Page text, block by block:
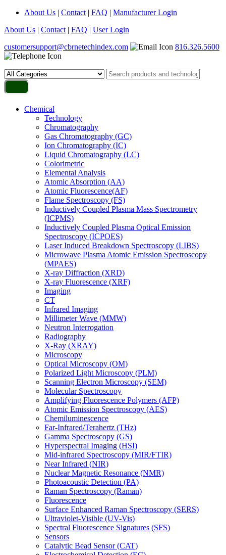
About Us | Contact | FAQ | Manufacturer Login
About Us | Contact | FAQ | User Login
customersupport@cbrnetechindex.com
816.326.5600
Chemical
Technology
Chromatography
Gas Chromatography (GC)
Ion Chromatography (IC)
Liquid Chromatography (LC)
Colorimetric
Elemental Analysis
Atomic Absorption (AA)
Atomic Fluorescence(AF)
Flame Spectroscopy (FS)
Inductively Coupled Plasma Mass Spectrometry
(ICPMS)
Inductively Coupled Plasma Optical Emission
Spectroscopy (ICPOES)
Laser Induced Breakdown Spectroscopy (LIBS)
Microwave Plasma Atomic Emission Spectroscopy
(MPAES)
X-ray Diffraction (XRD)
X-ray Fluorescence (XRF)
Imaging
CT
Infrared Imaging
Millimeter Wave (MMW)
Neutron Interrogation
Radiography
X-Ray (XRAY)
Microscopy
Optical Microscopy (OM)
Polarized Light Microscopy (PLM)
Scanning Electron Microscopy (SEM)
Molecular Spectroscopy
Amplifying Fluorescence Polymers (AFP)
Atomic Emission Spectroscopy (AES)
Chemiluminescence
Far-Infrared/Terahertz (THz)
Gamma Spectroscopy (GS)
Hyperspectral Imaging (HSI)
Mid-infrared Spectroscopy (MIR/FTIR)
Near Infrared (NIR)
Nuclear Magnetic Resonance (NMR)
Photoacoustic Detection (PA)
Raman Spectroscopy (Raman)
Fluorescence
Surface Enhanced Raman Spectroscopy (SERS)
Ultraviolet-Visible (UV-Vis)
Spectral Fluorescence Signatures (SFS)
Sensors
Catalytic Bead Sensor (CAT)